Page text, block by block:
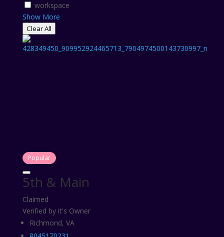
workspace
Show More
Clear All
Popular
5th & Main
Claimed
Verified by it's Owner
Richmond, VA